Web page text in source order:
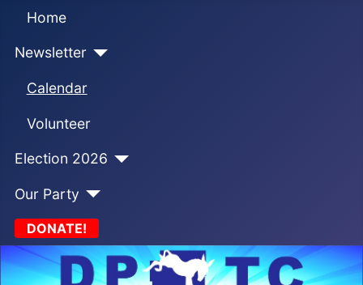
Home
Newsletter
Calendar
Volunteer
Election 2026
Our Party
DONATE!